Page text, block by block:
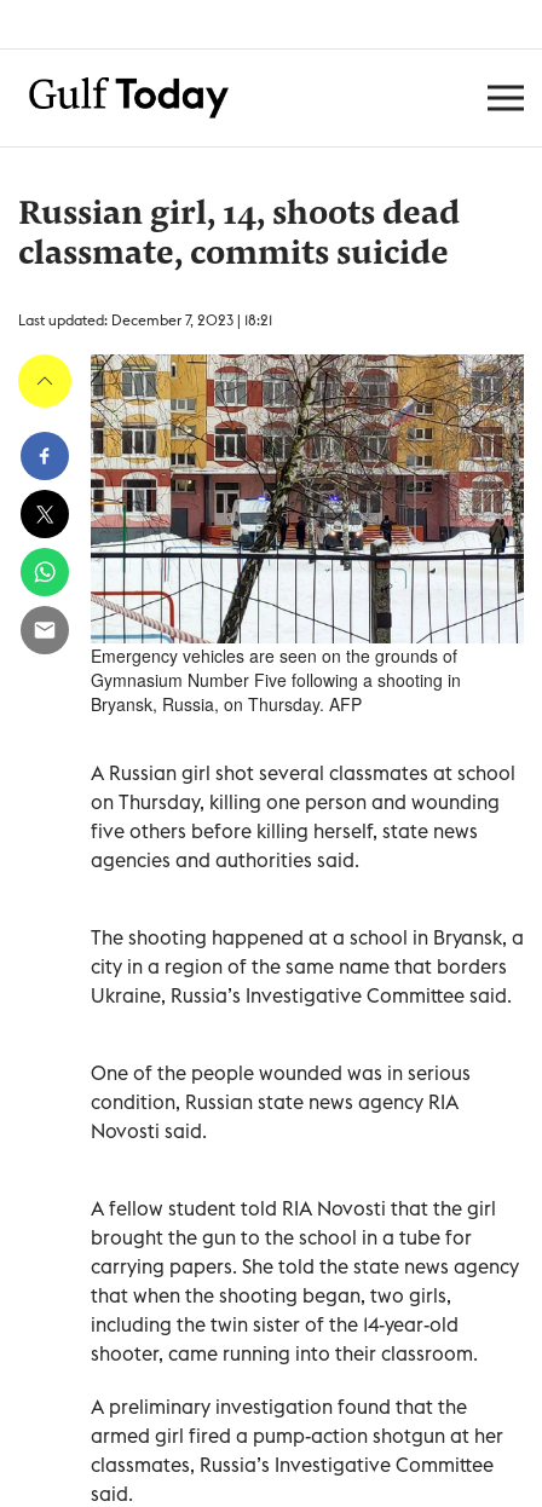
Russian girl, 14, shoots dead
classmate, commits suicide
Last updated: December 7, 2023 | 18:21
Emergency vehicles are seen on the grounds of
Gymnasium Number Five following a shooting in
Bryansk, Russia, on Thursday. AFP
A Russian girl shot several classmates at school
on Thursday, killing one person and wounding
five others before killing herself, state news
agencies and authorities said.
The shooting happened at a school in Bryansk, a
city in a region of the same name that borders
Ukraine, Russia’s Investigative Committee said.
One of the people wounded was in serious
condition, Russian state news agency RIA
Novosti said.
A fellow student told RIA Novosti that the girl
brought the gun to the school in a tube for
carrying papers. She told the state news agency
that when the shooting began, two girls,
including the twin sister of the 14-year-old
shooter, came running into their classroom.
A preliminary investigation found that the
armed girl fired a pump-action shotgun at her
classmates, Russia’s Investigative Committee
said.